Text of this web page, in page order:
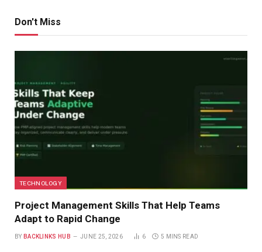
Don't Miss
TECHNOLOGY
Project Management Skills That Help Teams
Adapt to Rapid Change
BY BACKLINKS HUB JUNE 25, 2026 6 5 MINS READ